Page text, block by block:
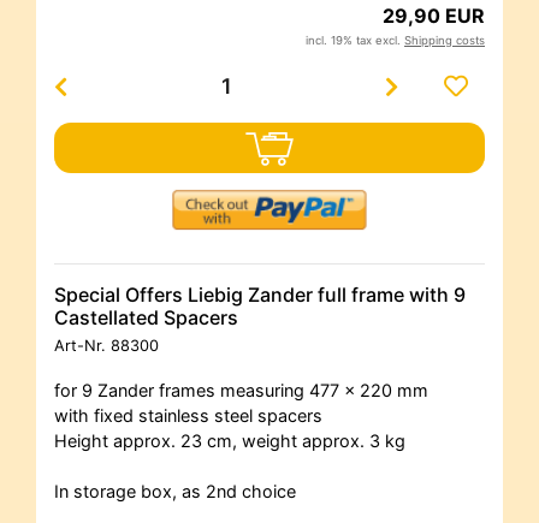
29,90 EUR
incl. 19% tax excl. Shipping costs
Special Offers Liebig Zander full frame with 9
Castellated Spacers
Art-Nr. 88300
for 9 Zander frames measuring 477 x 220 mm
with fixed stainless steel spacers
Height approx. 23 cm, weight approx. 3 kg
In storage box, as 2nd choice